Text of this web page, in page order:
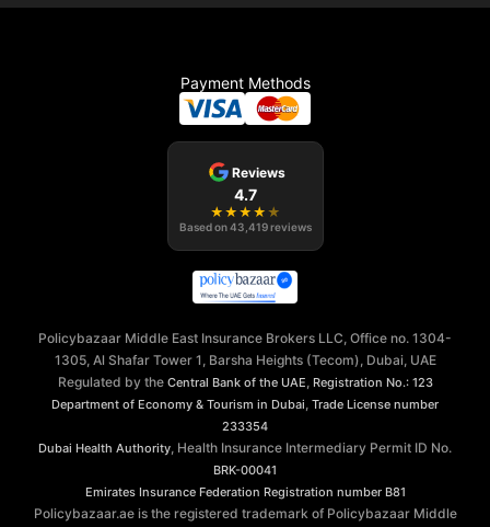
Payment Methods
Reviews
4.7
★ ★ ★ ★ ★
Based on43,419 reviews
Policybazaar Middle East Insurance Brokers LLC, Office no. 1304-
1305, Al Shafar Tower 1, Barsha Heights (Tecom), Dubai, UAE
Regulated by the Central Bank of the UAE, Registration No.: 123
Department of Economy & Tourism in Dubai, Trade License number
233354
Dubai Health Authority, Health Insurance Intermediary Permit ID No.
BRK-00041
Emirates Insurance Federation Registration number B81
Policybazaar.ae is the registered trademark of Policybazaar Middle